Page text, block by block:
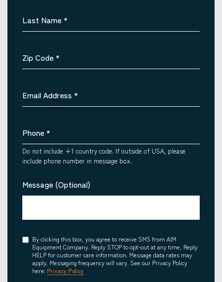
Last Name *
Zip Code *
Email Address *
Phone *
Do not include +1 country code. If outside of USA, please
include phone number in message box.
Message (Optional)
Consent
By clicking this box, you agree to receive SMS from AIM
Equipment Company. Reply STOP to opt-out at any time, Reply
HELP for customer care information. Message data rates may
apply. Messaging frequency will vary. See our Privacy Policy
here: Privacy Policy